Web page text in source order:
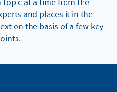
and places it in the
on the basis of a few key